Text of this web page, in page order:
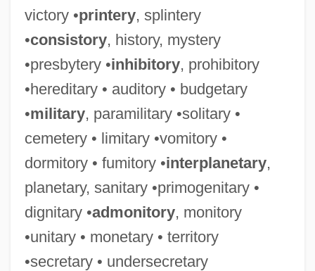
victory •printery, splintery
•consistory, history, mystery
•presbytery •inhibitory, prohibitory
•hereditary • auditory • budgetary
•military, paramilitary •solitary •
cemetery • limitary •vomitory •
dormitory • fumitory •interplanetary,
planetary, sanitary •primogenitary •
dignitary •admonitory, monitory
•unitary • monetary • territory
•secretary • undersecretary